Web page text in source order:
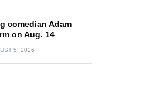
comedian Adam
on Aug. 14
5, 2026